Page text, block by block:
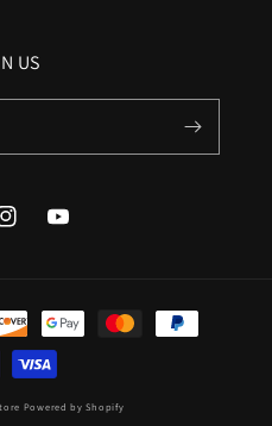
US
YouTube
Powered by Shopify